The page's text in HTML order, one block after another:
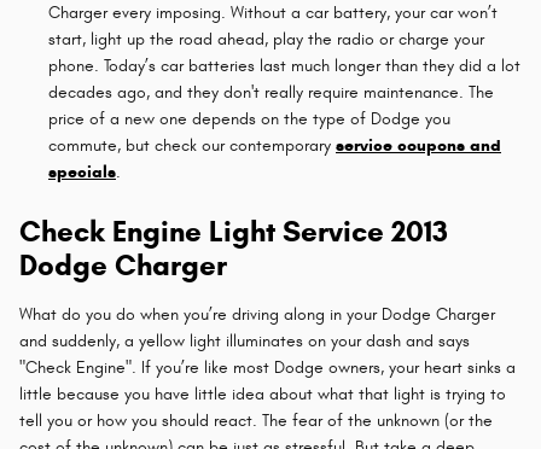
Charger every imposing. Without a car battery, your car won’t
start, light up the road ahead, play the radio or charge your
phone. Today’s car batteries last much longer than they did a lot
decades ago, and they don't really require maintenance. The
price of a new one depends on the type of Dodge you
commute, but check our contemporary service coupons and
specials.
Check Engine Light Service 2013
Dodge Charger
What do you do when you’re driving along in your Dodge Charger
and suddenly, a yellow light illuminates on your dash and says
"Check Engine". If you’re like most Dodge owners, your heart sinks a
little because you have little idea about what that light is trying to
tell you or how you should react. The fear of the unknown (or the